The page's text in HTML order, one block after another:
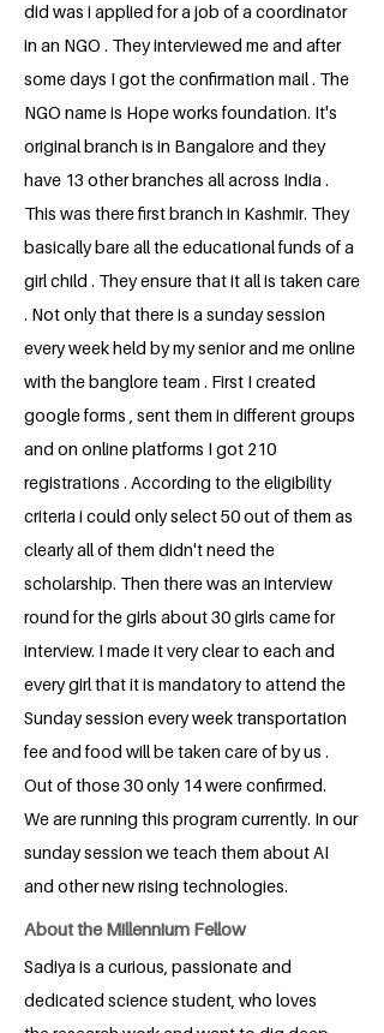
did was i applied for a job of a coordinator
in an NGO . They interviewed me and after
some days I got the confirmation mail . The
NGO name is Hope works foundation. It's
original branch is in Bangalore and they
have 13 other branches all across India .
This was there first branch in Kashmir. They
basically bare all the educational funds of a
girl child . They ensure that it all is taken care
. Not only that there is a sunday session
every week held by my senior and me online
with the banglore team . First I created
google forms , sent them in different groups
and on online platforms I got 210
registrations . According to the eligibility
criteria i could only select 50 out of them as
clearly all of them didn't need the
scholarship. Then there was an interview
round for the girls about 30 girls came for
interview. I made it very clear to each and
every girl that it is mandatory to attend the
Sunday session every week transportation
fee and food will be taken care of by us .
Out of those 30 only 14 were confirmed.
We are running this program currently. In our
sunday session we teach them about AI
and other new rising technologies.
About the Millennium Fellow
Sadiya is a curious, passionate and
dedicated science student, who loves